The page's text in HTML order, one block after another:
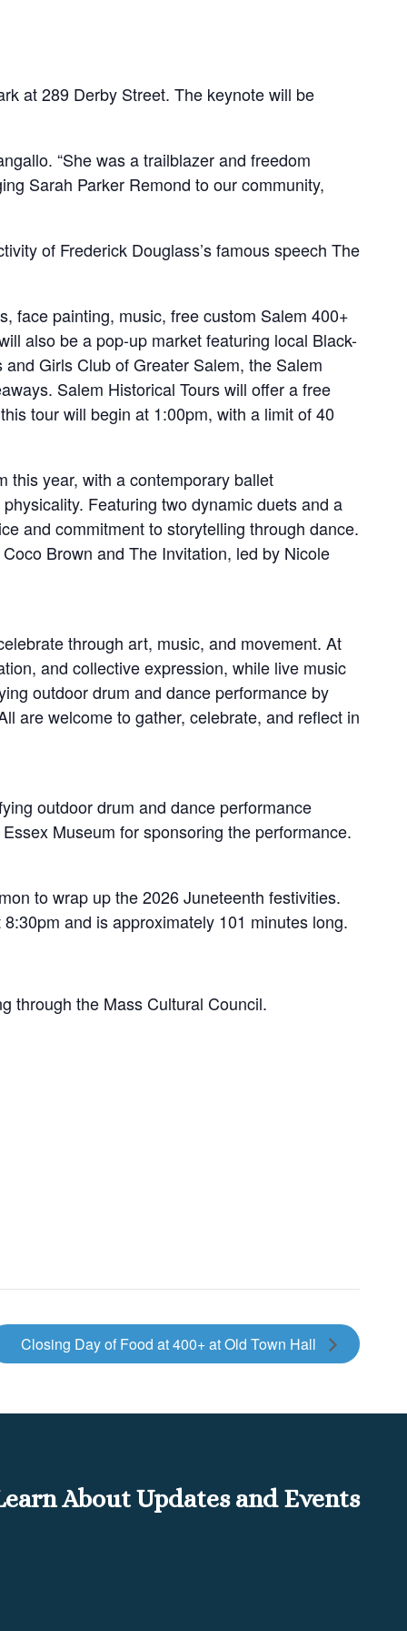
at 289 Derby Street. The keynote will be
“She was a trailblazer and freedom
Sarah Parker Remond to our community,
of Frederick Douglass’s famous speech The
face painting, music, free custom Salem 400+
also be a pop-up market featuring local Black-
Girls Club of Greater Salem, the Salem
Salem Historical Tours will offer a free
tour will begin at 1:00pm, with a limit of 40
this year, with a contemporary ballet
Featuring two dynamic duets and a
and commitment to storytelling through dance.
Brown and The Invitation, led by Nicole
through art, music, and movement. At
and collective expression, while live music
outdoor drum and dance performance by
are welcome to gather, celebrate, and reflect in
outdoor drum and dance performance
Museum for sponsoring the performance.
to wrap up the 2026 Juneteenth festivities.
and is approximately 101 minutes long.
through the Mass Cultural Council.
Closing Day of Food at 400+ at Old Town Hall
About Updates and Events